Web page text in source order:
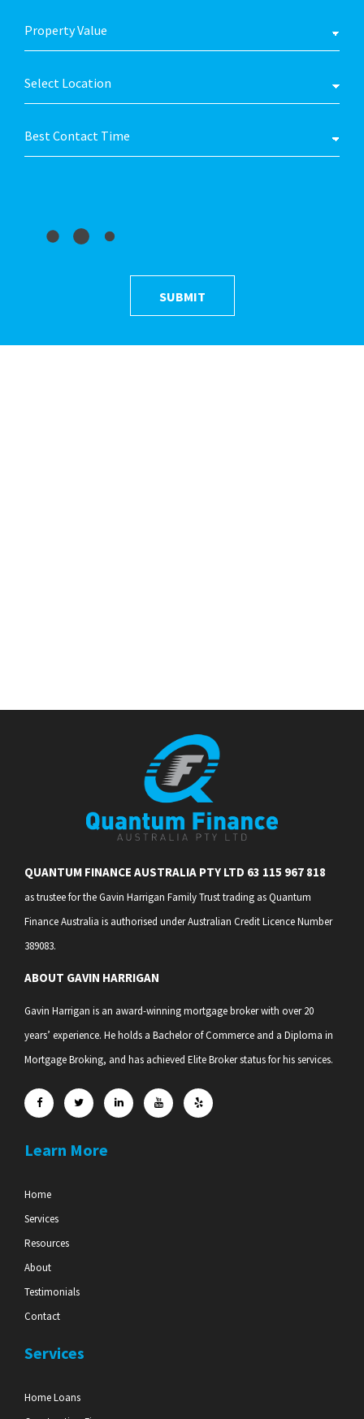
QUANTUM FINANCE AUSTRALIA PTY LTD 63 115 967 818
as trustee for the Gavin Harrigan Family Trust trading as Quantum
Finance Australia is authorised under Australian Credit Licence Number
389083.
ABOUT GAVIN HARRIGAN
Gavin Harrigan is an award-winning mortgage broker with over 20
years’ experience. He holds a Bachelor of Commerce and a Diploma in
Mortgage Broking, and has achieved Elite Broker status for his services.
Learn More
Home
Services
Resources
About
Testimonials
Contact
Services
Home Loans